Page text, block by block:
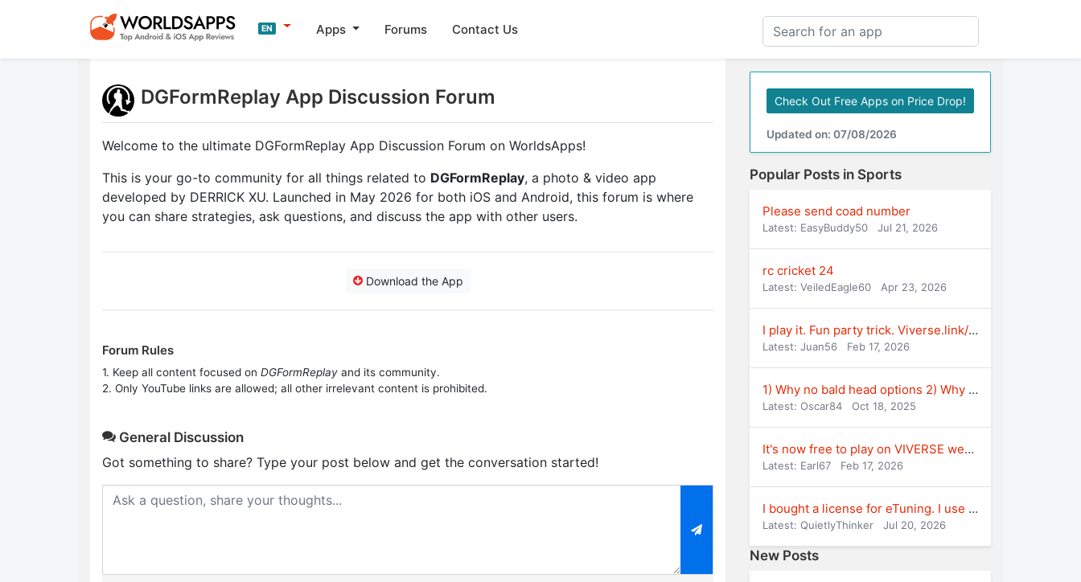
EN Apps Forums Contact Us
DGFormReplay App Discussion Forum
Welcome to the ultimate DGFormReplay App Discussion Forum on WorldsApps!
This is your go-to community for all things related to DGFormReplay, a photo & video app
developed by DERRICK XU. Launched in May 2026 for both iOS and Android, this forum is where
you can share strategies, ask questions, and discuss the app with other users.
Download the App
Forum Rules
1. Keep all content focused on DGFormReplay and its community.
2. Only YouTube links are allowed; all other irrelevant content is prohibited.
General Discussion
Got something to share? Type your post below and get the conversation started!
Check Out Free Apps on Price Drop!
Updated on: 07/08/2026
Popular Posts in Sports
Please send coad number
Latest: EasyBuddy50 Jul 21, 2026
rc cricket 24
Latest: VeiledEagle60 Apr 23, 2026
I play it. Fun party trick. Viverse.link/Alp
Latest: Juan56 Feb 17, 2026
1) Why no bald head options 2) Why some figh
Latest: Oscar84 Oct 18, 2025
It's now free to play on VIVERSE website
Latest: Earl67 Feb 17, 2026
I bought a license for eTuning. I use version
Latest: QuietlyThinker Jul 20, 2026
New Posts